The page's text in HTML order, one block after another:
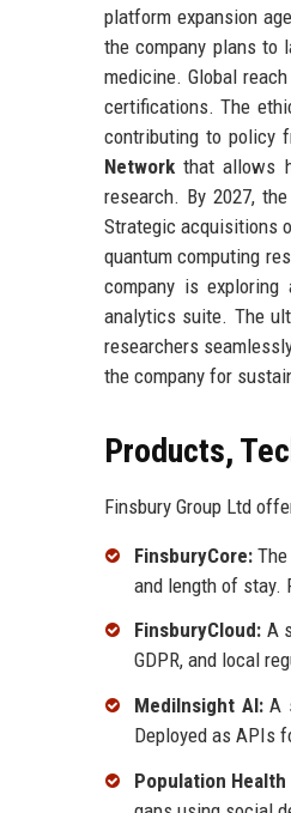
platform expansion
the company plans to
medicine. Global
certifications. The
contributing to policy
Network that allows
research. By 2027,
Strategic acquisitions
quantum computing
company is
analytics suite. The
researchers
the company for
Products,
Finsbury Group Ltd
FinsburyCore:
and length of stay.
FinsburyCloud: A
GDPR, and local
MediInsight AI:A
Deployed as APIs
Population Health